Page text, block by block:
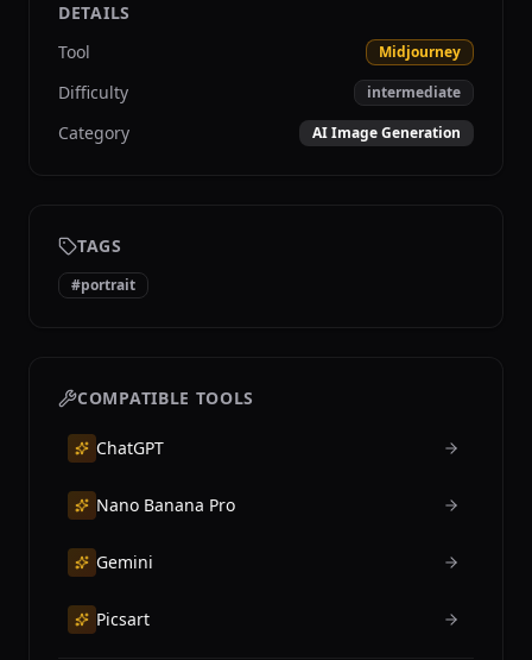
DETAILS
Tool
Midjourney
Difficulty intermediate
Category AI Image Generation
TAGS
#portrait
COMPATIBLE TOOLS
ChatGPT
Nano Banana Pro
Gemini
Picsart